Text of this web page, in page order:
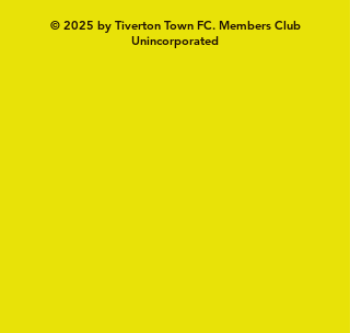
© 2025 by Tiverton Town FC. Members Club
Unincorporated